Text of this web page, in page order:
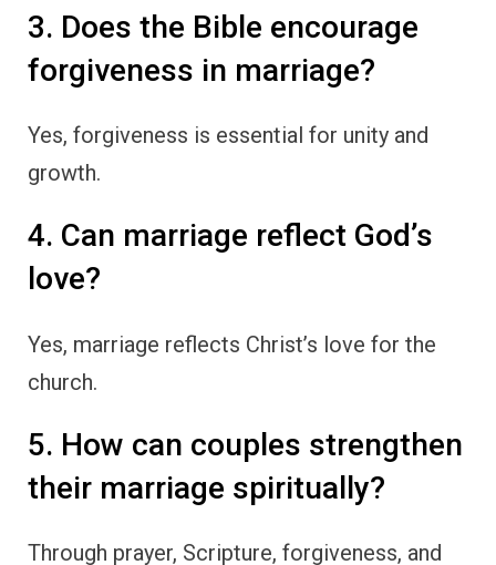
3. Does the Bible encourage
forgiveness in marriage?
Yes, forgiveness is essential for unity and
growth.
4. Can marriage reflect God’s
love?
Yes, marriage reflects Christ’s love for the
church.
5. How can couples strengthen
their marriage spiritually?
Through prayer, Scripture, forgiveness, and